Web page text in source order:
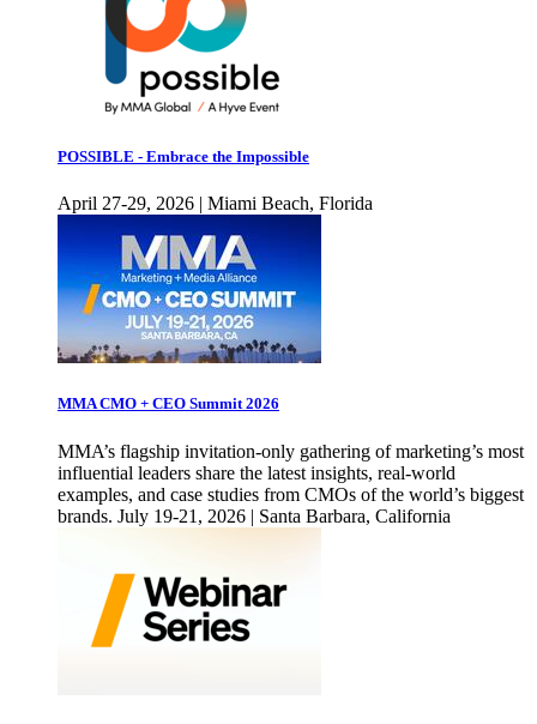
POSSIBLE - Embrace the Impossible
April 27-29, 2026 | Miami Beach, Florida
MMA CMO + CEO Summit 2026
MMA’s flagship invitation-only gathering of marketing’s most
influential leaders share the latest insights, real-world
examples, and case studies from CMOs of the world’s biggest
brands. July 19-21, 2026 | Santa Barbara, California